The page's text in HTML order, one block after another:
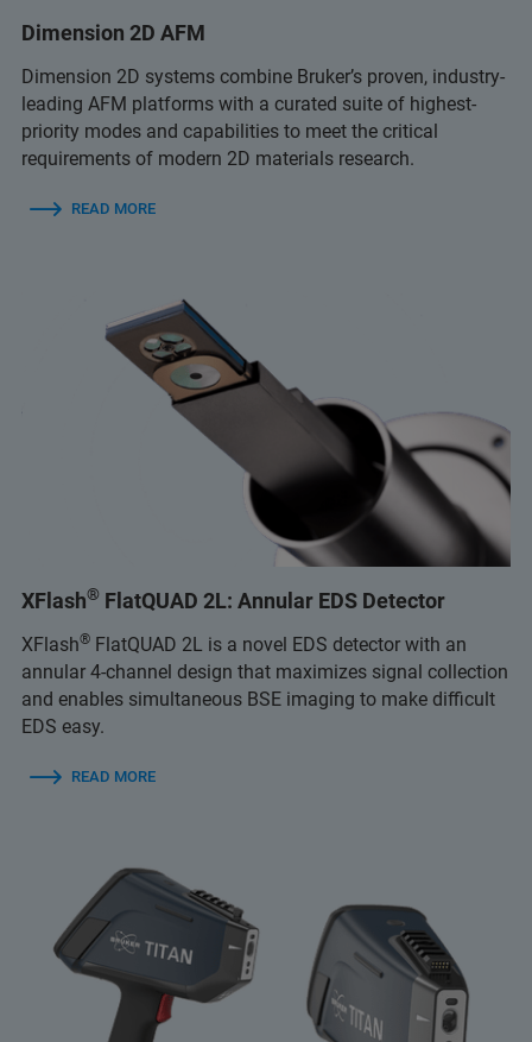
Dimension 2D AFM
Dimension 2D systems combine Bruker’s proven, industry-
leading AFM platforms with a curated suite of highest-
priority modes and capabilities to meet the critical
requirements of modern 2D materials research.
READ MORE
XFlash® FlatQUAD 2L: Annular EDS Detector
XFlash® FlatQUAD 2L is a novel EDS detector with an
annular 4-channel design that maximizes signal collection
and enables simultaneous BSE imaging to make difficult
EDS easy.
READ MORE